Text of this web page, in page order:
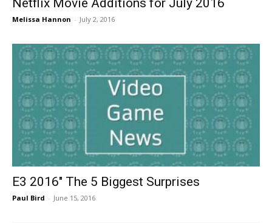
Netflix Movie Additions for July 2016
Melissa Hannon - July 2, 2016
E3 2016″ The 5 Biggest Surprises
Paul Bird - June 15, 2016